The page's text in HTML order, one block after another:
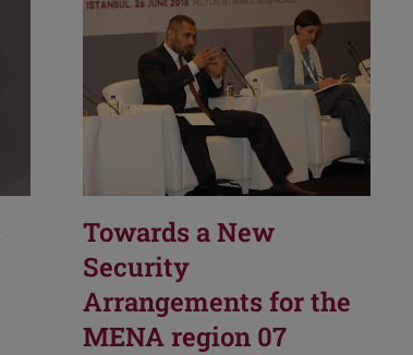
Towards a New
Security
Arrangements for the
MENA region 07